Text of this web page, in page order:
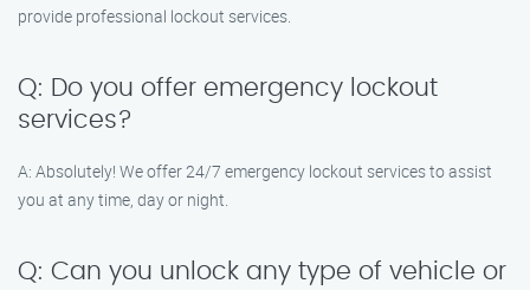
provide professional lockout services.
Q: Do you offer emergency lockout
services?
A: Absolutely! We offer 24/7 emergency lockout services to assist
you at any time, day or night.
Q: Can you unlock any type of vehicle or